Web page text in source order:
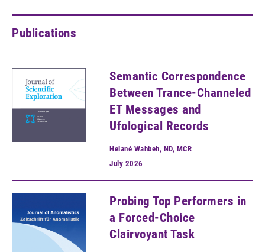
Publications
Semantic Correspondence
Between Trance-Channeled
ET Messages and
Ufological Records
Helané Wahbeh, ND, MCR
July 2026
Probing Top Performers in
a Forced-Choice
Clairvoyant Task